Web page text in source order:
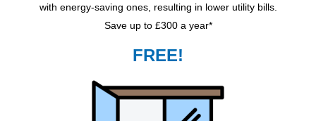
with energy-saving ones, resulting in lower utility bills.
Save up to £300 a year*
FREE!